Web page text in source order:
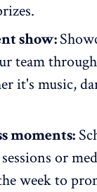
show:
team
it's music,
moments:
or
week to